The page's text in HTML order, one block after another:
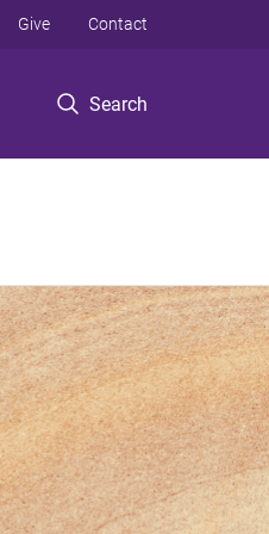
Search
Give Contact